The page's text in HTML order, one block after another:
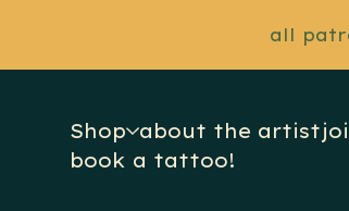
all
Shop about the artist
book a tattoo!